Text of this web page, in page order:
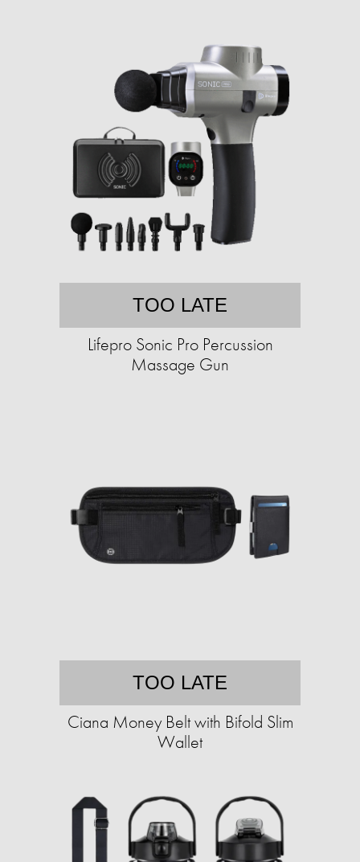
TOO LATE
Lifepro Sonic Pro Percussion
Massage Gun
TOO LATE
Ciana Money Belt with Bifold Slim
Wallet